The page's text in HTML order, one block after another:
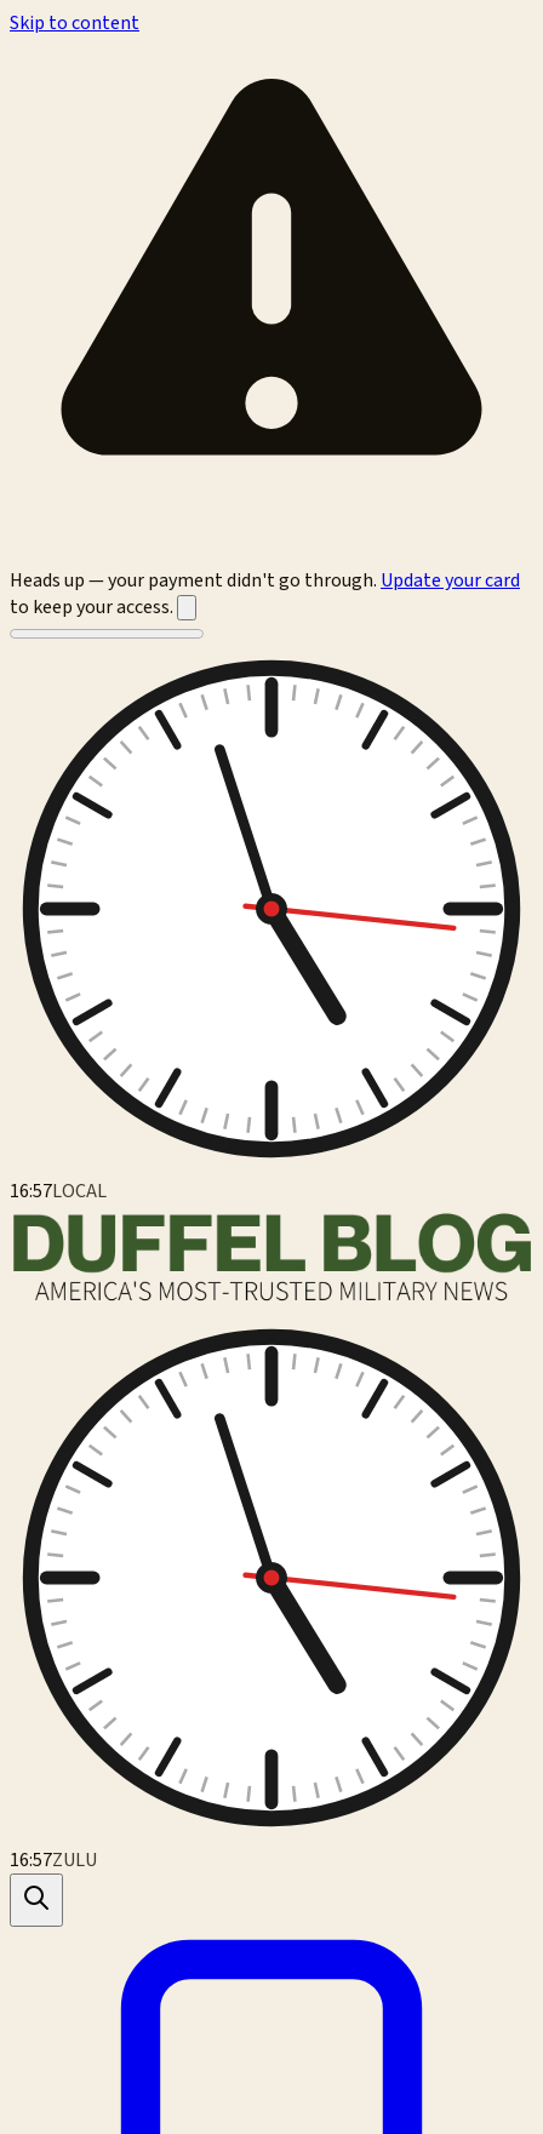
Skip to content
Heads up — your payment didn't go through. Update your card
to keep your access.
16:57LOCAL
16:57ZULU